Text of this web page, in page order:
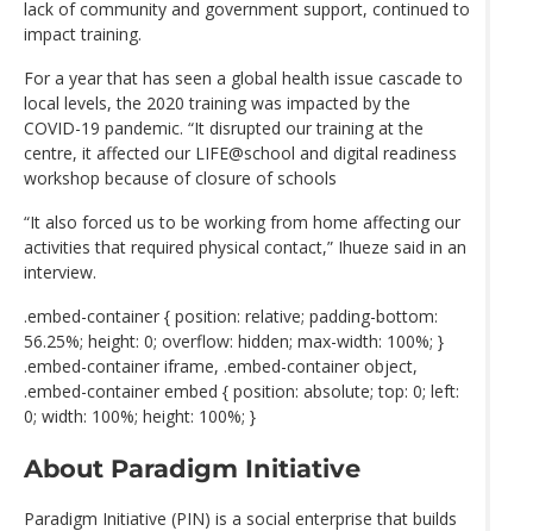
lack of community and government support, continued to
impact training.
For a year that has seen a global health issue cascade to
local levels, the 2020 training was impacted by the
COVID-19 pandemic. “It disrupted our training at the
centre, it affected our LIFE@school and digital readiness
workshop because of closure of schools
“It also forced us to be working from home affecting our
activities that required physical contact,” Ihueze said in an
interview.
.embed-container { position: relative; padding-bottom:
56.25%; height: 0; overflow: hidden; max-width: 100%; }
.embed-container iframe, .embed-container object,
.embed-container embed { position: absolute; top: 0; left:
0; width: 100%; height: 100%; }
About Paradigm Initiative
Paradigm Initiative (PIN) is a social enterprise that builds